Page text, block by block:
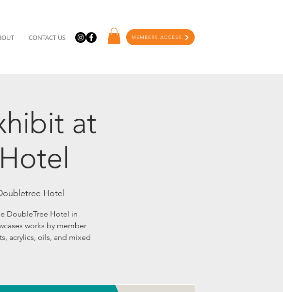
CONTACT US MEMBERS ACCESS
at
Hotel
DoubleTree Hotel in
works by member
acrylics, oils, and mixed